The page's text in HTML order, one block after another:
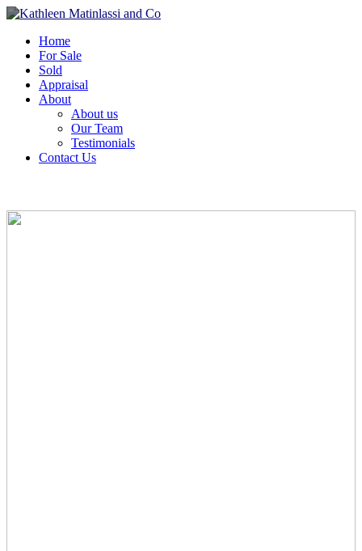
Home
For Sale
Sold
Appraisal
About
About us
Our Team
Testimonials
Contact Us